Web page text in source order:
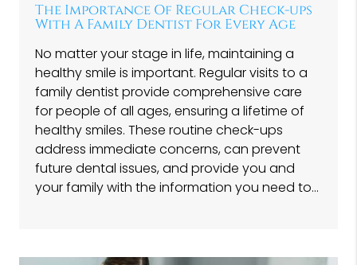
The Importance Of Regular Check-ups
With A Family Dentist For Every Age
No matter your stage in life, maintaining a
healthy smile is important. Regular visits to a
family dentist provide comprehensive care
for people of all ages, ensuring a lifetime of
healthy smiles. These routine check-ups
address immediate concerns, can prevent
future dental issues, and provide you and
your family with the information you need to…